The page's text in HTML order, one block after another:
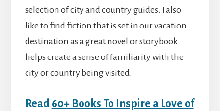
selection of city and country guides. I also
like to find fiction that is set in our vacation
destination as a great novel or storybook
helps create a sense of familiarity with the
city or country being visited.
Read 60+ Books To Inspire a Love of